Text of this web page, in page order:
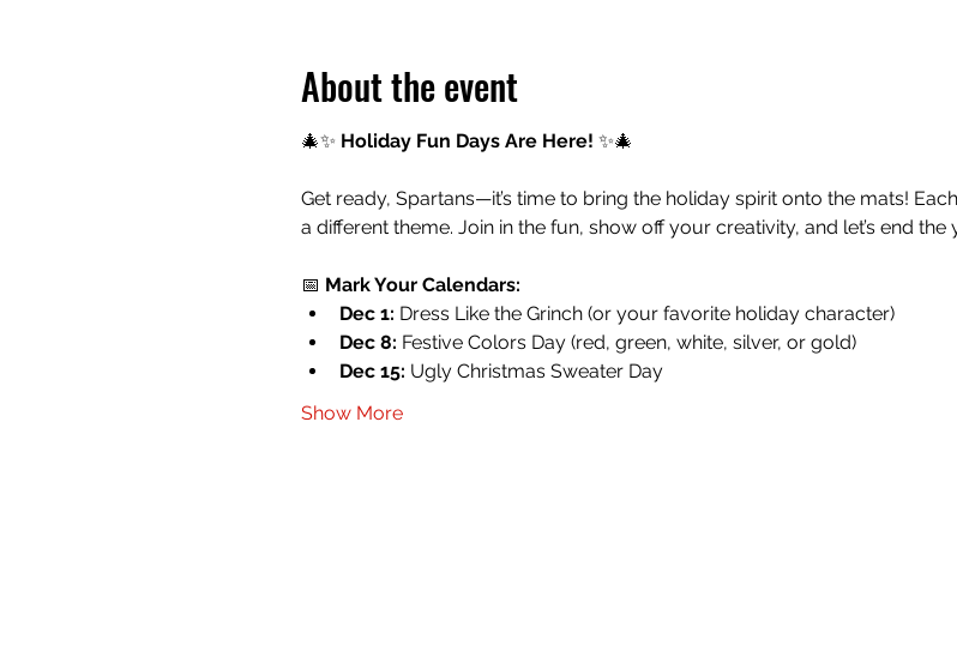
About the event
🎄✨ Holiday Fun Days Are Here! ✨🎄
Get ready, Spartans—it’s time to bring the holiday spirit onto the mats!
a different theme. Join in the fun, show off your creativity, and let’s end the
📅 Mark Your Calendars:
Dec 1: Dress Like the Grinch (or your favorite holiday character)
Dec 8: Festive Colors Day (red, green, white, silver, or gold)
Dec 15: Ugly Christmas Sweater Day
Show More